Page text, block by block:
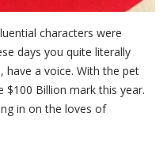
characters were
days you quite literally
a voice. With the pet
Billion mark this year.
in on the loves of